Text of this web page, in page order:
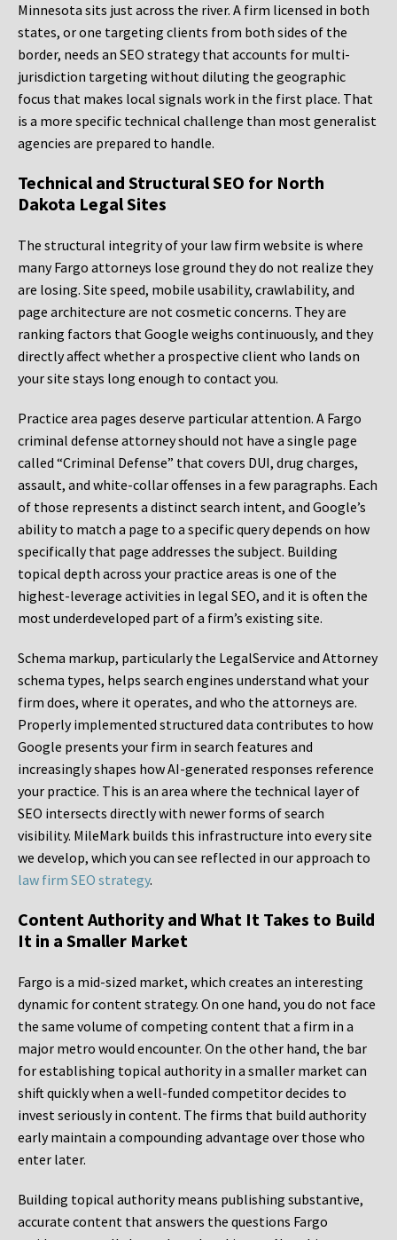
Minnesota sits just across the river. A firm licensed in both
states, or one targeting clients from both sides of the
border, needs an SEO strategy that accounts for multi-
jurisdiction targeting without diluting the geographic
focus that makes local signals work in the first place. That
is a more specific technical challenge than most generalist
agencies are prepared to handle.
Technical and Structural SEO for North
Dakota Legal Sites
The structural integrity of your law firm website is where
many Fargo attorneys lose ground they do not realize they
are losing. Site speed, mobile usability, crawlability, and
page architecture are not cosmetic concerns. They are
ranking factors that Google weighs continuously, and they
directly affect whether a prospective client who lands on
your site stays long enough to contact you.
Practice area pages deserve particular attention. A Fargo
criminal defense attorney should not have a single page
called “Criminal Defense” that covers DUI, drug charges,
assault, and white-collar offenses in a few paragraphs. Each
of those represents a distinct search intent, and Google’s
ability to match a page to a specific query depends on how
specifically that page addresses the subject. Building
topical depth across your practice areas is one of the
highest-leverage activities in legal SEO, and it is often the
most underdeveloped part of a firm’s existing site.
Schema markup, particularly the LegalService and Attorney
schema types, helps search engines understand what your
firm does, where it operates, and who the attorneys are.
Properly implemented structured data contributes to how
Google presents your firm in search features and
increasingly shapes how AI-generated responses reference
your practice. This is an area where the technical layer of
SEO intersects directly with newer forms of search
visibility. MileMark builds this infrastructure into every site
we develop, which you can see reflected in our approach to
law firm SEO strategy.
Content Authority and What It Takes to Build
It in a Smaller Market
Fargo is a mid-sized market, which creates an interesting
dynamic for content strategy. On one hand, you do not face
the same volume of competing content that a firm in a
major metro would encounter. On the other hand, the bar
for establishing topical authority in a smaller market can
shift quickly when a well-funded competitor decides to
invest seriously in content. The firms that build authority
early maintain a compounding advantage over those who
enter later.
Building topical authority means publishing substantive,
accurate content that answers the questions Fargo